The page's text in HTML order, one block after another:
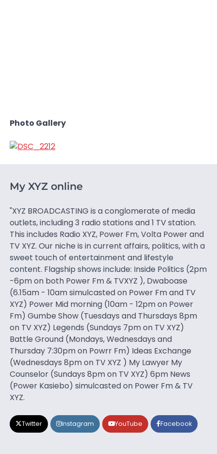
Photo Gallery
My XYZ online
"XYZ BROADCASTING is a conglomerate of media
outlets, including 3 radio stations and 1 TV station.
This includes Radio XYZ, Power Fm, Volta Power and
TV XYZ. Our niche is in current affairs, politics, with a
sweet touch of entertainment and lifestyle
content. Flagship shows include: Inside Politics (2pm
-6pm on both Power Fm & TVXYZ ), Dwaboase
(6.15am - 10am simulcasted on Power Fm and TV
XYZ) Power Mid morning (10am - 12pm on Power
Fm) Gumbe Show (Tuesdays and Thursdays 8pm
on TV XYZ) Legends (Sundays 7pm on TV XYZ)
Battle Ground (Mondays, Wednesdays and
Thursday 7:30pm on Powrr Fm) Ideas Exchange
(Wednesdays 8pm on TV XYZ ) My Lawyer My
Counselor (Sundays 8pm on TV XYZ) 6pm News
(Power Kasiebo) simulcasted on Power Fm & TV
XYZ.
Twitter Instagram YouTube Facebook